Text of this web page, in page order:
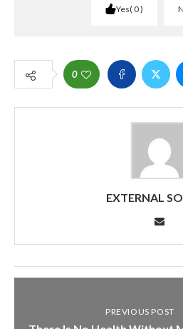
Yes 0
0
EXTERNAL
PREVIOUS POST